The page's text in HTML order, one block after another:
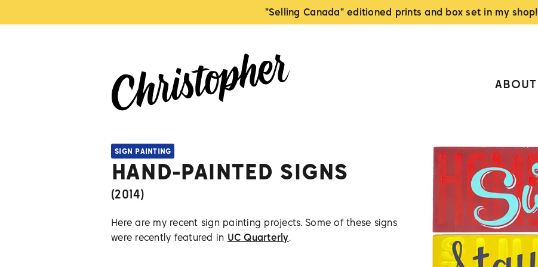
"Selling Canada" editioned prints and box set in my shop!
ABOUT
SIGN PAINTING
HAND-PAINTED SIGNS
(2014)
Here are my recent sign painting projects. Some of these signs
were recently featured in UC Quarterly.